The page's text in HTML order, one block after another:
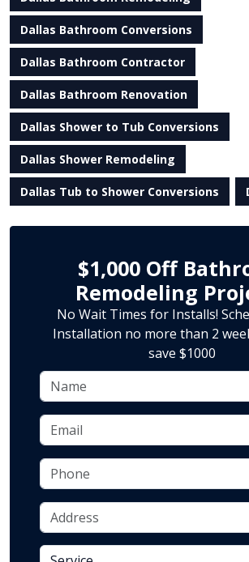
Dallas Bathroom Conversions
Dallas Bathroom Contractor
Dallas Bathroom Renovation
Dallas Shower to Tub Conversions
Dallas Shower Remodeling
Dallas Tub to Shower Conversions
$1,000 Off
Remodeling
No Wait Times for Installs!
Installation no more than 2
save $1000
Name
Email
Phone
Address
service